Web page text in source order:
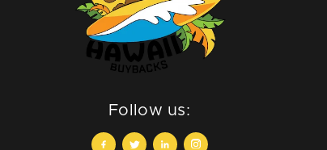
Follow us: